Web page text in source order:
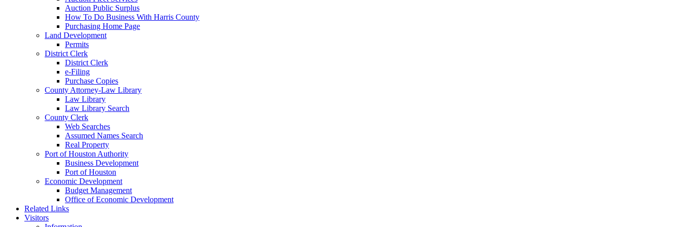
Auction Public Surplus
How To Do Business With Harris County
Purchasing Home Page
Land Development
Permits
District Clerk
District Clerk
e-Filing
Purchase Copies
County Attorney-Law Library
Law Library
Law Library Search
County Clerk
Web Searches
Assumed Names Search
Real Property
Port of Houston Authority
Business Development
Port of Houston
Economic Development
Budget Management
Office of Economic Development
Related Links
Visitors